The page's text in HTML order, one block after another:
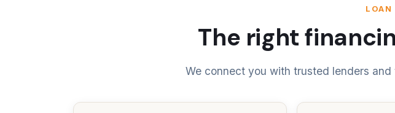
LOAN
The right
We connect you with trusted lenders